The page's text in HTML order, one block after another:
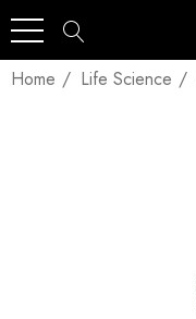
Home Life Science